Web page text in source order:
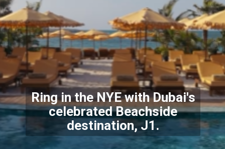
Ring in the NYE with Dubai's
celebrated Beachside
destination, J1.